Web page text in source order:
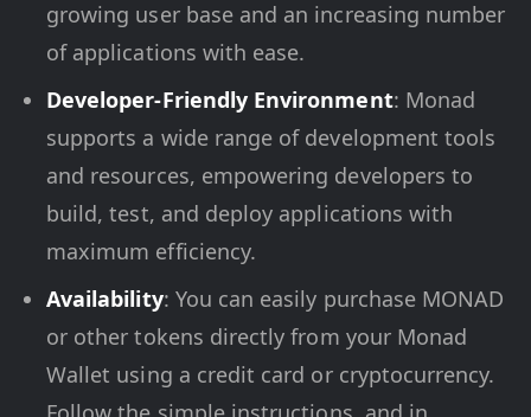
growing user base and an increasing number
of applications with ease.
Developer-Friendly Environment: Monad
supports a wide range of development tools
and resources, empowering developers to
build, test, and deploy applications with
maximum efficiency.
Availability: You can easily purchase MONAD
or other tokens directly from your Monad
Wallet using a credit card or cryptocurrency.